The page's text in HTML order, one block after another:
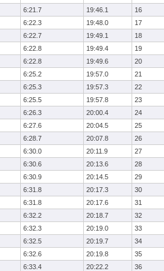
6:21.7 19:46.1
16
6:22.3 19:48.0
17
6:22.7 19:49.1
18
6:22.8 19:49.4
19
6:22.8 19:49.6
20
6:25.2 19:57.0
21
6:25.3 19:57.3
22
6:25.5 19:57.8
23
6:26.3 20:00.4
24
6:27.6 20:04.5
25
6:28.7 20:07.8
26
6:30.0 20:11.9
27
6:30.6 20:13.6
28
6:30.9 20:14.5
29
6:31.8 20:17.3
30
6:31.8 20:17.6
31
6:32.2 20:18.7
32
6:32.3 20:19.0
33
6:32.5 20:19.7
34
6:32.6 20:19.8
35
6:33.4 20:22.2
36